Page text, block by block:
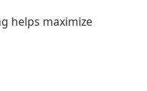
helps maximize